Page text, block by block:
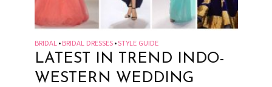
BRIDAL • BRIDAL DRESSES •STYLE GUIDE
LATEST IN TREND INDO-
WESTERN WEDDING